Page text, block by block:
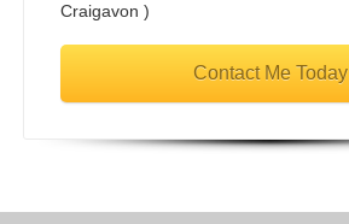
Craigavon )
Contact Me Today